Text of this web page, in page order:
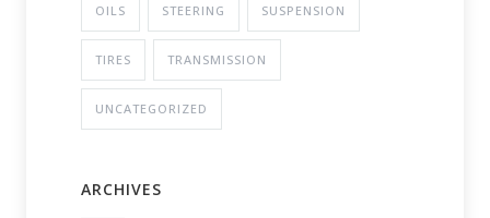
OILS STEERING SUSPENSION
TIRES TRANSMISSION
UNCATEGORIZED
ARCHIVES